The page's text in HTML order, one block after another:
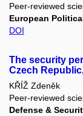
Peer-reviewed
European
DOI
The security
Czech
KŘÍŽ Zdeněk
Peer-reviewed
Defense &